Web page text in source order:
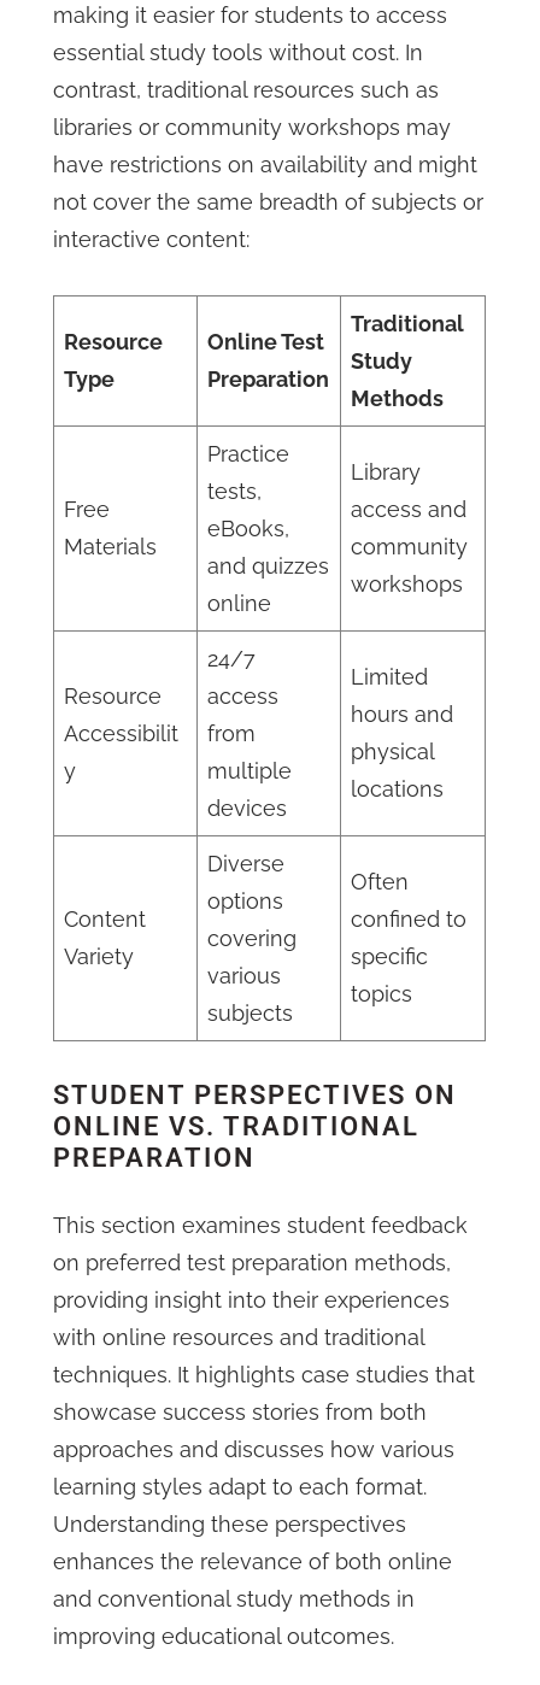
making it easier for students to access
essential study tools without cost. In
contrast, traditional resources such as
libraries or community workshops may
have restrictions on availability and might
not cover the same breadth of subjects or
interactive content:
Resource
Type
Online Test
Preparation
Traditional
Study
Methods
Free
Materials
Practice
tests,
eBooks,
and quizzes
online
Library
access and
community
workshops
Resource
Accessibilit
y
24/7
access
from
multiple
devices
Limited
hours and
physical
locations
Content
Variety
Diverse
options
covering
various
subjects
Often
confined to
specific
topics
STUDENT PERSPECTIVES ON
ONLINE VS. TRADITIONAL
PREPARATION
This section examines student feedback
on preferred test preparation methods,
providing insight into their experiences
with online resources and traditional
techniques. It highlights case studies that
showcase success stories from both
approaches and discusses how various
learning styles adapt to each format.
Understanding these perspectives
enhances the relevance of both online
and conventional study methods in
improving educational outcomes.